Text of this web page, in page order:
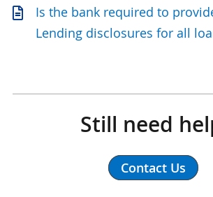
Is the bank required to
Lending disclosures for all
Still need
Contact Us